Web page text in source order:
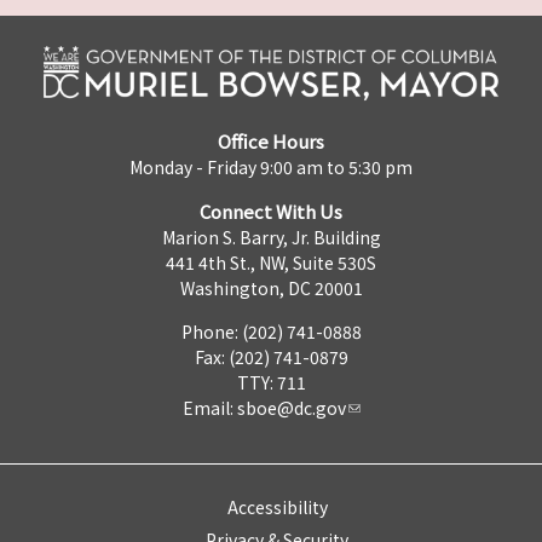
Office Hours
Monday - Friday 9:00 am to 5:30 pm
Connect With Us
Marion S. Barry, Jr. Building
441 4th St., NW, Suite 530S
Washington, DC 20001
Phone: (202) 741-0888
Fax: (202) 741-0879
TTY: 711
Email: sboe@dc.gov
Accessibility